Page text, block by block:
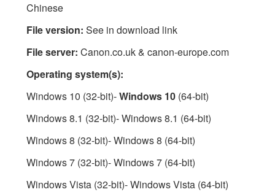
Chinese
File version: See in download link
File server: Canon.co.uk & canon-europe.com
Operating system(s):
Windows 10 (32-bit)-Windows 10(64-bit)
Windows 8.1 (32-bit)- Windows 8.1 (64-bit)
Windows 8 (32-bit)- Windows 8 (64-bit)
Windows 7 (32-bit)- Windows 7 (64-bit)
Windows Vista (32-bit)- Windows Vista (64-bit)